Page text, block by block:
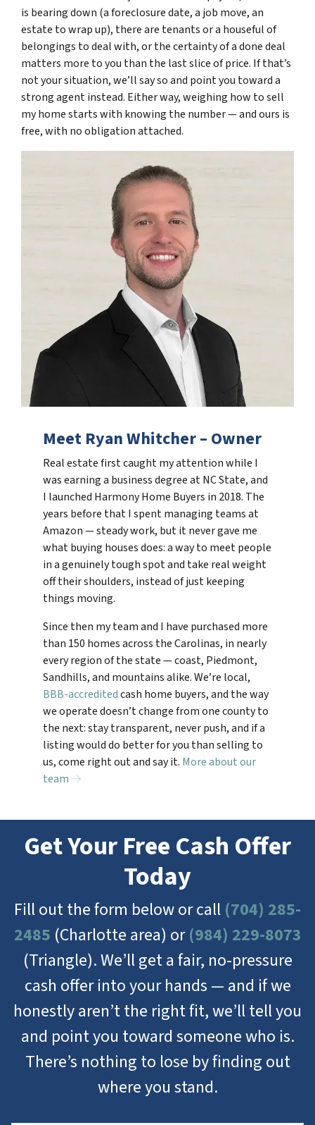
is bearing down (a foreclosure date, a job move, an
estate to wrap up), there are tenants or a houseful of
belongings to deal with, or the certainty of a done deal
matters more to you than the last slice of price. If that’s
not your situation, we’ll say so and point you toward a
strong agent instead. Either way, weighing how to sell
my home starts with knowing the number — and ours is
free, with no obligation attached.
Meet Ryan Whitcher – Owner
Real estate first caught my attention while I
was earning a business degree at NC State, and
I launched Harmony Home Buyers in 2018. The
years before that I spent managing teams at
Amazon — steady work, but it never gave me
what buying houses does: a way to meet people
in a genuinely tough spot and take real weight
off their shoulders, instead of just keeping
things moving.
Since then my team and I have purchased more
than 150 homes across the Carolinas, in nearly
every region of the state — coast, Piedmont,
Sandhills, and mountains alike. We’re local,
BBB-accreditedcash home buyers, and the way
we operate doesn’t change from one county to
the next: stay transparent, never push, and if a
listing would do better for you than selling to
us, come right out and say it. More about our
team →
Get Your Free Cash Offer
Today
Fill out the form below or call (704) 285-
2485 (Charlotte area) or(984) 229-8073
(Triangle). We’ll get a fair, no-pressure
cash offer into your hands — and if we
honestly aren’t the right fit, we’ll tell you
and point you toward someone who is.
There’s nothing to lose by finding out
where you stand.